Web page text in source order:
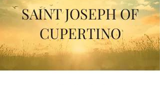
SAINT JOSEPH OF
CUPERTINO